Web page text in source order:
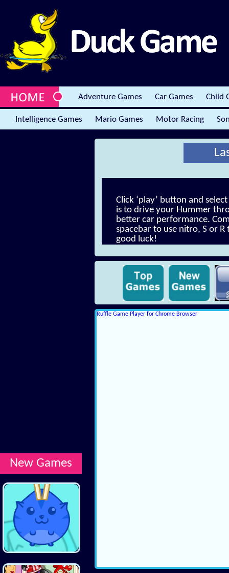
Adventure Games Car Games Child
Intelligence Games Mario Games Motor Racing
New Games
Click ‘play’ button and
is to drive your Hummer
better car performance.
spacebar to use nitro, S or
good luck!
Ruffle Game Player for Chrome Browser